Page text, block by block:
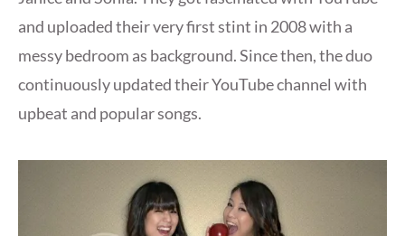
and uploaded their very first stint in 2008 with a
messy bedroom as background. Since then, the duo
continuously updated their YouTube channel with
upbeat and popular songs.